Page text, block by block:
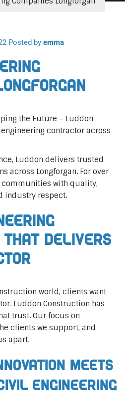
Posted by emma
the Future – Luddon
contractor across
Luddon delivers trusted
across Longforgan. For over
communities with quality,
industry respect.
Delivers
world, clients want
Luddon Construction has
trust. Our focus on
clients we support, and
apart.
Meets
Engineering